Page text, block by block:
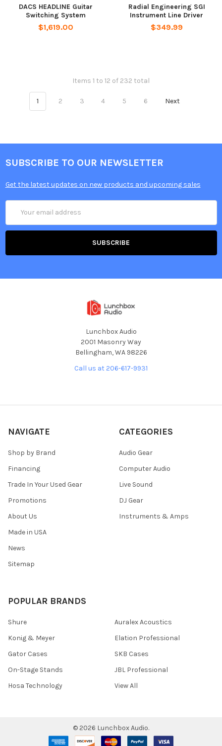
DACS HEADLINE Guitar
Switching System
$1,619.00
Radial Engineering SGI
Instrument Line Driver
$349.99
Items 1 to 12 of 232 total
1 2 3 4 5 6 Next
SUBSCRIBE TO OUR NEWSLETTER
Get the latest updates on new products and upcoming sales
Address
Lunchbox Audio
2001 Masonry Way
Bellingham, WA 98226
Call us at 206-617-9931
NAVIGATE
Shop by Brand
Financing
Trade In Your Used Gear
Promotions
About Us
Made in USA
News
Sitemap
CATEGORIES
Audio Gear
Computer Audio
Live Sound
DJ Gear
Instruments & Amps
POPULAR BRANDS
Shure
Konig & Meyer
Gator Cases
On-Stage Stands
Hosa Technology
Auralex Acoustics
Elation Professional
SKB Cases
JBL Professional
View All
© 2026 Lunchbox Audio.